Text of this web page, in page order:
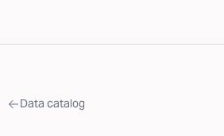
Data catalog